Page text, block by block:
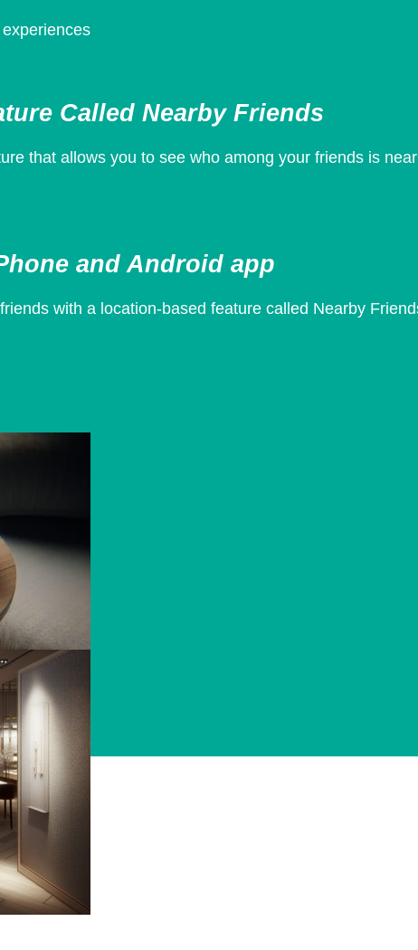
Called Nearby Friends
that allows you to see who among your friends is
and Android app
with a location-based feature called Nearby